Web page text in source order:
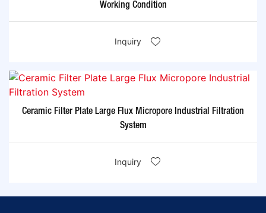
Working Condition
Inquiry
Ceramic Filter Plate Large Flux Micropore Industrial Filtration
System
Inquiry